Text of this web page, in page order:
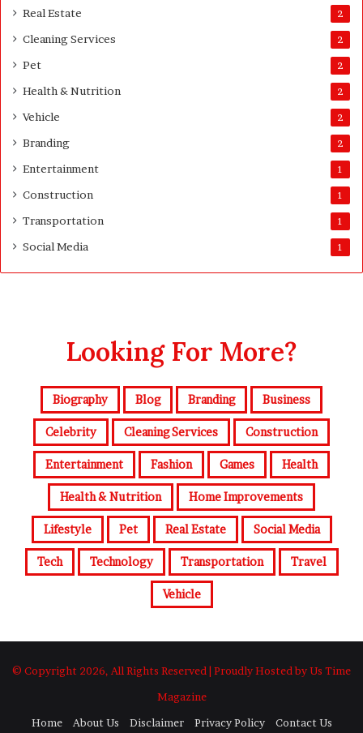
Real Estate 2
Cleaning Services 2
Pet 2
Health & Nutrition 2
Vehicle 2
Branding 2
Entertainment 1
Construction 1
Transportation 1
Social Media 1
Looking For More?
Biography Blog Branding Business
Celebrity Cleaning Services Construction
Entertainment Fashion Games Health
Health & Nutrition Home Improvements
Lifestyle Pet Real Estate Social Media
Tech Technology Transportation Travel
Vehicle
© Copyright 2026, All Rights Reserved | Proudly Hosted by Us Time
Magazine
Home
About Us Disclaimer Privacy Policy Contact Us